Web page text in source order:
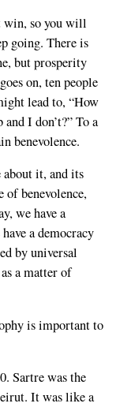
win, so you will
going. There is
but prosperity
on, ten people
lead to, “How
I don’t?” To a
benevolence.
it, and its
of benevolence,
we have a
a democracy
by universal
a matter of
is important to
Sartre was the
It was like a